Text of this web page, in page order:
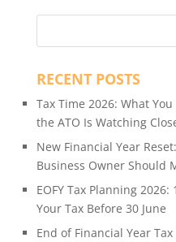
RECENT POSTS
Tax Time 2026: What
the ATO Is Watching
New Financial Year
Business Owner Should
EOFY Tax Planning
Your Tax Before 30 June
End of Financial Year